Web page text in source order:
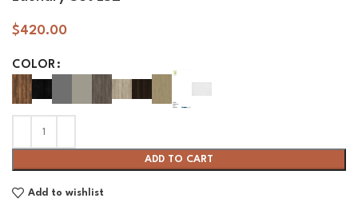
$420.00
COLOR
ADD TO CART
Add to wishlist